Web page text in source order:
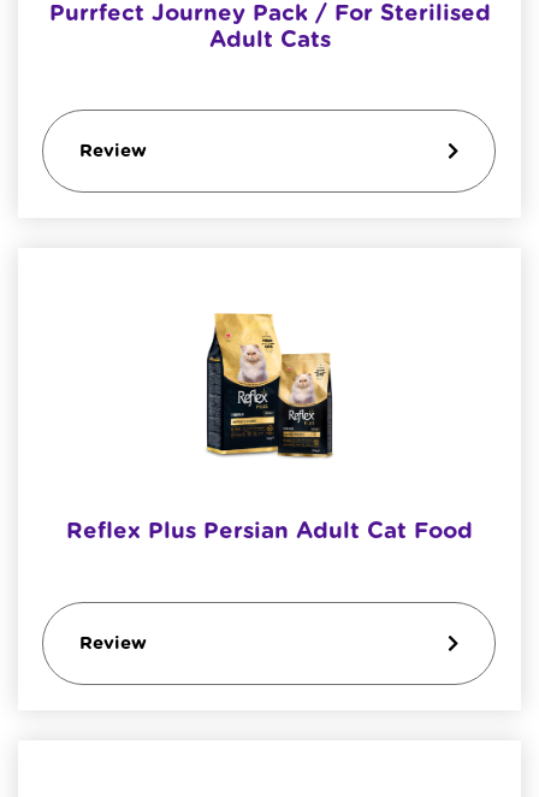
Purrfect Journey Pack / For Sterilised
Adult Cats
Review
Reflex Plus Persian Adult Cat Food
Review